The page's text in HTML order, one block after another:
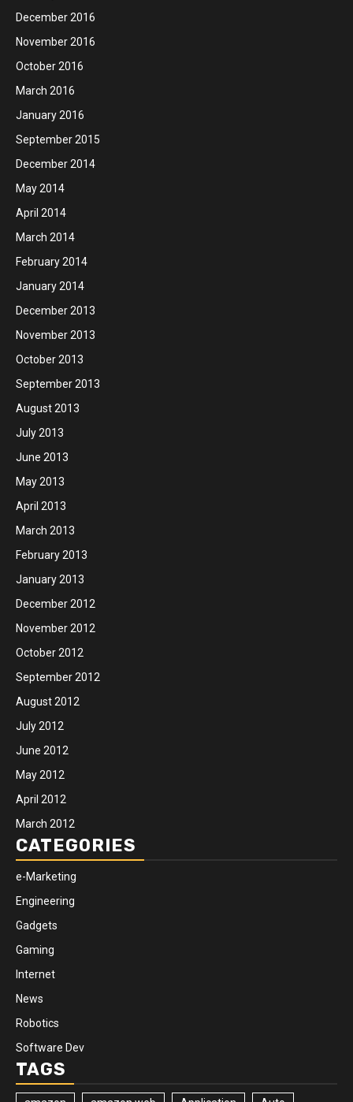
December 2016
November 2016
October 2016
March 2016
January 2016
September 2015
December 2014
May 2014
April 2014
March 2014
February 2014
January 2014
December 2013
November 2013
October 2013
September 2013
August 2013
July 2013
June 2013
May 2013
April 2013
March 2013
February 2013
January 2013
December 2012
November 2012
October 2012
September 2012
August 2012
July 2012
June 2012
May 2012
April 2012
March 2012
CATEGORIES
e-Marketing
Engineering
Gadgets
Gaming
Internet
News
Robotics
Software Dev
TAGS